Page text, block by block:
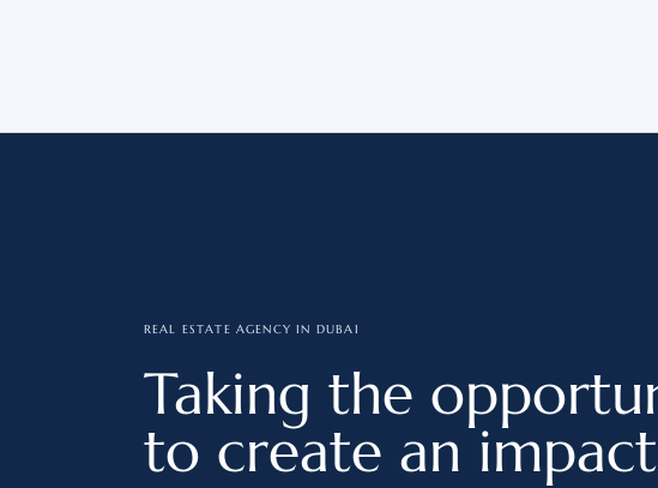
REAL ESTATE AGENCY IN DUBAI
Taking the
to create an